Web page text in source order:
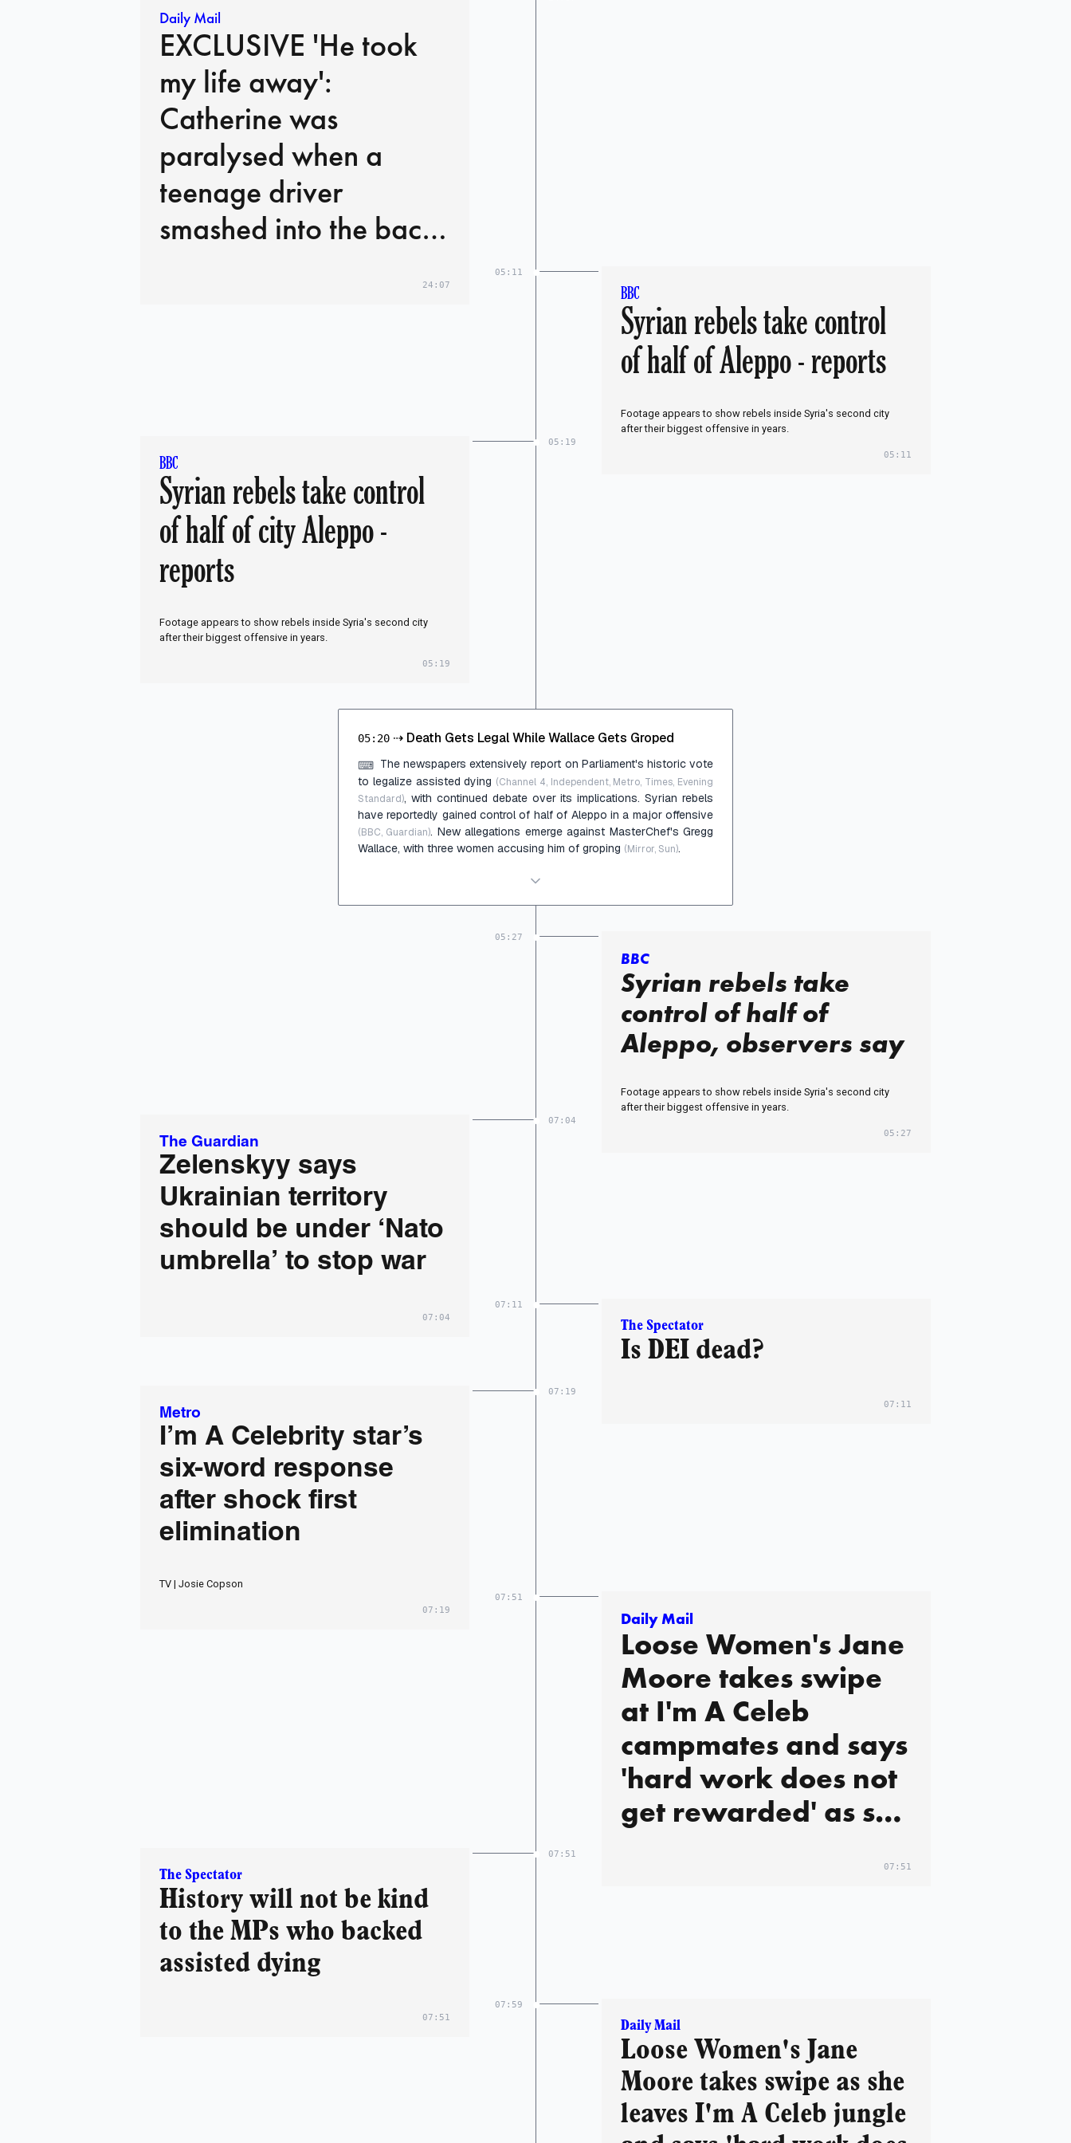
Daily Mail
EXCLUSIVE 'He took
my life away':
Catherine was
paralysed when a
teenage driver
smashed into the back
24:07
05:11
BBC
Syrian rebels take control
of half of Aleppo - reports
Footage appears to show rebels inside Syria's second city
after their biggest offensive in years.
05:11
05:19
BBC
Syrian rebels take control
of half of city Aleppo -
reports
Footage appears to show rebels inside Syria's second city
after their biggest offensive in years.
05:19
05:20 ⇢ Death Gets Legal While Wallace Gets Groped
⌨ The newspapers extensively report on Parliament's historic vote
to legalize assisted dying (Channel 4, Independent, Metro, Times, Evening
Standard), with continued debate over its implications. Syrian rebels
have reportedly gained control of half of Aleppo in a major offensive
(BBC, Guardian). New allegations emerge against MasterChef's Gregg
Wallace, with three women accusing him of groping (Mirror, Sun).
05:27
BBC
Syrian rebels take
control of half of
Aleppo, observers say
Footage appears to show rebels inside Syria's second city
after their biggest offensive in years.
05:27
07:04
The Guardian
Zelenskyy says
Ukrainian territory
should be under ‘Nato
umbrella’ to stop war
07:04
07:11
The Spectator
Is DEI dead?
07:11
07:19
Metro
I’m A Celebrity star’s
six-word response
after shock first
elimination
TV | Josie Copson
07:19
07:51
Daily Mail
Loose Women's Jane
Moore takes swipe
at I'm A Celeb
campmates and says
'hard work does not
get rewarded' as she
07:51
07:51
The Spectator
History will not be kind
to the MPs who backed
assisted dying
07:51
07:59
Daily Mail
Loose Women's Jane
Moore takes swipe as she
leaves I'm A Celeb jungle